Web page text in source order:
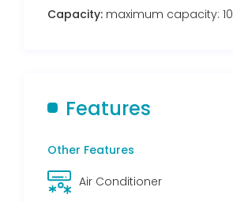
Capacity: maximum capacity: 10
Features
Other Features
Air Conditioner